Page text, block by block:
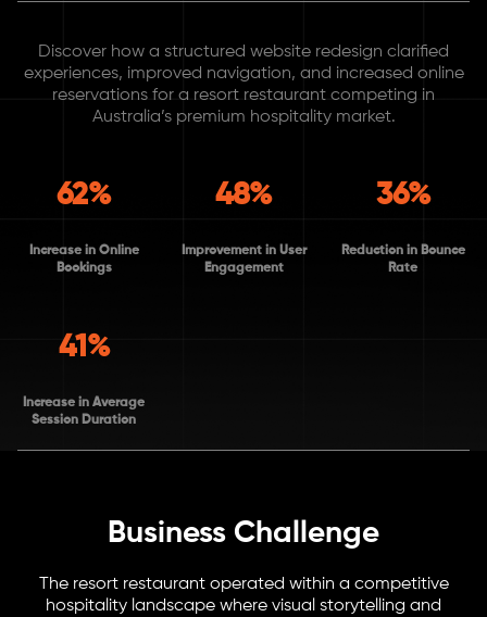
Discover how a structured website redesign clarified
experiences, improved navigation, and increased online
reservations for a resort restaurant competing in
Australia’s premium hospitality market.
62%
Increase in Online
Bookings
48%
Improvement in User
Engagement
36%
Reduction in Bounce
Rate
41%
Increase in Average
Session Duration
Business Challenge
The resort restaurant operated within a competitive
hospitality landscape where visual storytelling and